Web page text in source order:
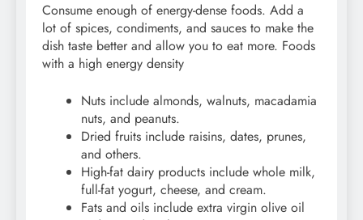
Consume enough of energy-dense foods. Add a
lot of spices, condiments, and sauces to make the
dish taste better and allow you to eat more. Foods
with a high energy density
Nuts include almonds, walnuts, macadamia
nuts, and peanuts.
Dried fruits include raisins, dates, prunes,
and others.
High-fat dairy products include whole milk,
full-fat yogurt, cheese, and cream.
Fats and oils include extra virgin olive oil